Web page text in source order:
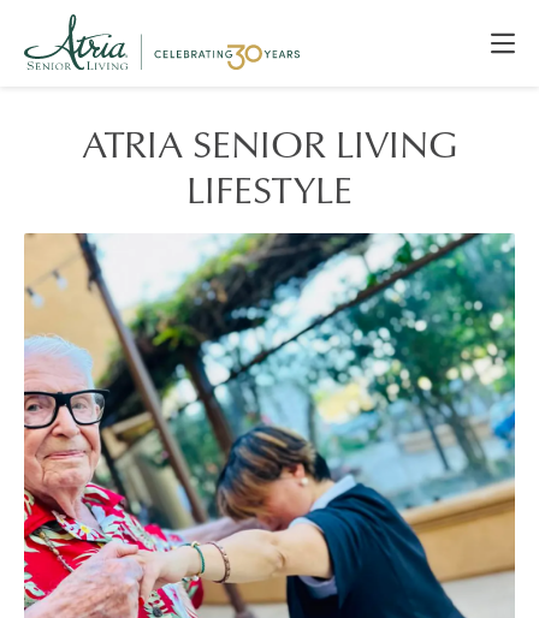
ATRIA SENIOR LIVING
LIFESTYLE